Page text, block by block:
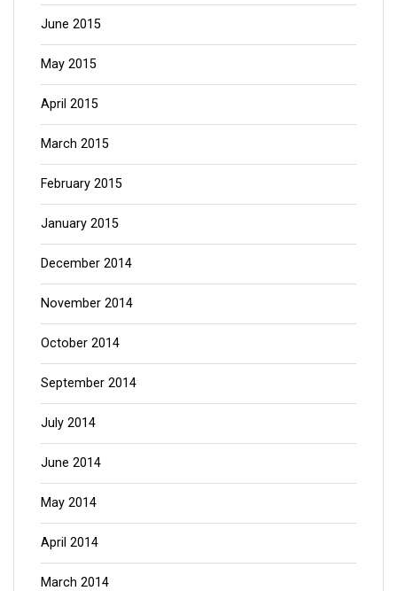
June 2015
May 2015
April 2015
March 2015
February 2015
January 2015
December 2014
November 2014
October 2014
September 2014
July 2014
June 2014
May 2014
April 2014
March 2014